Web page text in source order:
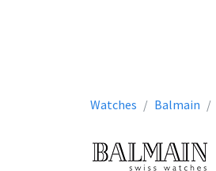
Watches Balmain